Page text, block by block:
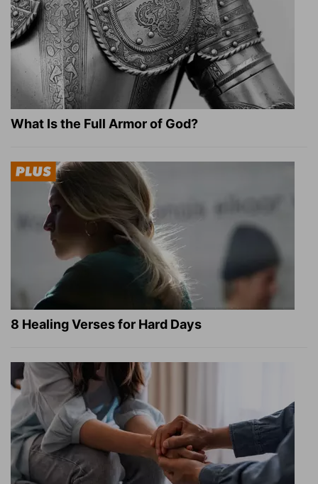
What Is the Full Armor of God?
8 Healing Verses for Hard Days